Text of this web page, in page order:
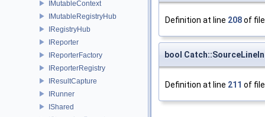
IMutableContext
IMutableRegistryHub
IRegistryHub
IReporter
IReporterFactory
IReporterRegistry
IResultCapture
IRunner
IShared
Definition at line 208of
bool
Definition at line 211 of